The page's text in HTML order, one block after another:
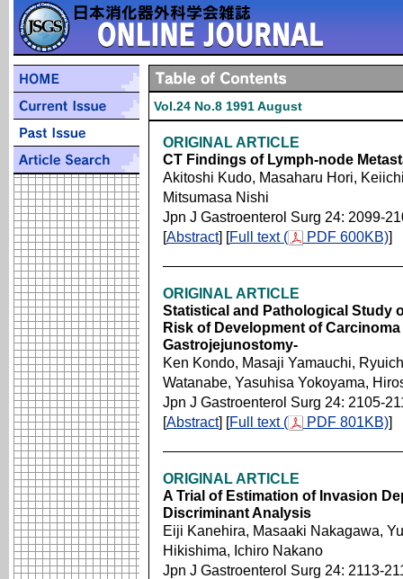
Vol.24 No.8 1991 August
ORIGINAL ARTICLE
CT Findings of Lymph-node
Akitoshi Kudo, Masaharu Hori,
Mitsumasa Nishi
Jpn J Gastroenterol Surg 24: 2099-
[Abstract] [Full text ( PDF 600KB)]
ORIGINAL ARTICLE
Statistical and Pathological Study
Risk of Development of
Gastrojejunostomy-
Ken Kondo, Masaji Yamauchi,
Watanabe, Yasuhisa Yokoyama,
Jpn J Gastroenterol Surg 24: 2105-
[Abstract] [Full text ( PDF 801KB)]
ORIGINAL ARTICLE
A Trial of Estimation of Invasion
Discriminant Analysis
Eiji Kanehira, Masaaki Nakagawa,
Hikishima, Ichiro Nakano
Jpn J Gastroenterol Surg 24: 2113-